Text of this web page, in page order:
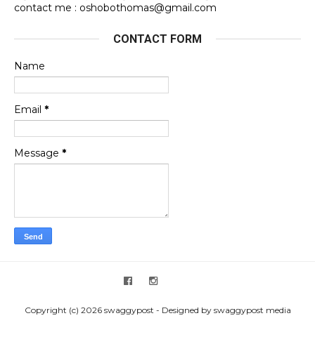
contact me : oshobothomas@gmail.com
CONTACT FORM
Name
Email *
Message *
Copyright (c) 2026 swaggypost - Designed by swaggypost media